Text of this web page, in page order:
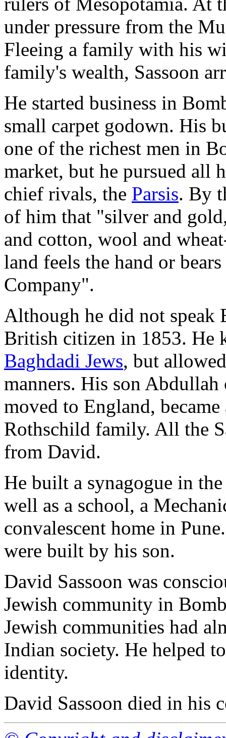
under pressure from the
Fleeing a family with his
family's wealth, Sassoon
He started business in
small carpet godown. His
one of the richest men in
market, but he pursued all
chief rivals, the Parsis. By
of him that "silver and
and cotton, wool and
land feels the hand or
Company".
Although he did not speak
British citizen in 1853. He
Baghdadi Jews, but
manners. His son
moved to England,
Rothschild family. All the
from David.
He built a synagogue in
well as a school, a
convalescent home in
were built by his son.
David Sassoon was
Jewish community in
Jewish communities had
Indian society. He helped
identity.
David Sassoon died in his